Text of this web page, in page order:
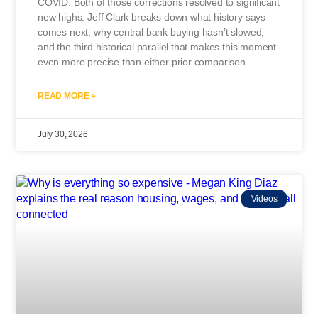
new highs. Jeff Clark breaks down what history says
comes next, why central bank buying hasn’t slowed,
and the third historical parallel that makes this moment
even more precise than either prior comparison.
READ MORE »
July 30, 2026
Videos